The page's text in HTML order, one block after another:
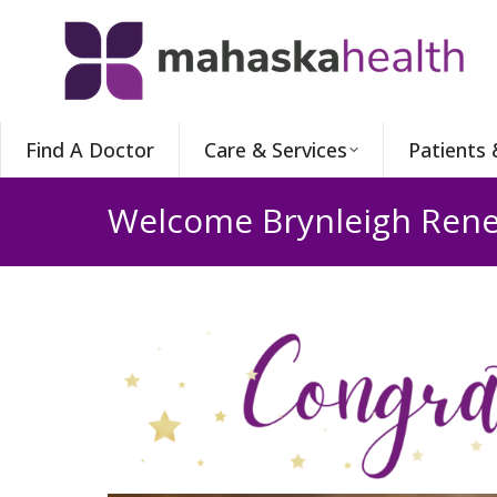
Find A Doctor Care & Services Patients
Welcome Brynleigh